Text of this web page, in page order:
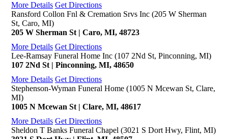
More Details Get Directions
Ransford Collon Fnl & Cremation Srvs Inc (205 W Sherman
St, Caro, MI)
205 W Sherman St | Caro, MI, 48723
More Details Get Directions
Lee-Ramsay Funeral Home Inc (107 2Nd St, Pinconning, MI)
107 2Nd St | Pinconning, MI, 48650
More Details Get Directions
Stephenson-Wyman Funeral Home (1005 N Mcewan St, Clare,
MI)
1005 N Mcewan St | Clare, MI, 48617
More Details Get Directions
Sheldon T Banks Funeral Chapel (3021 S Dort Hwy, Flint, MI)